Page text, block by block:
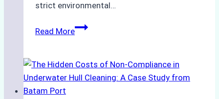
strict environmental…
Read MoreBiodegradable
Approved
for